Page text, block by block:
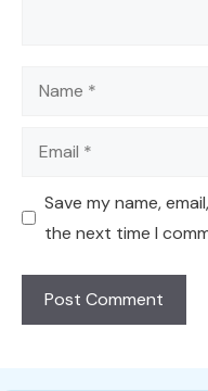
Name
Email
Save my name,
the next time I